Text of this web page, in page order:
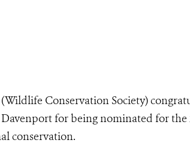
Conservation Society)
Davenport for being nominated for
conservation.